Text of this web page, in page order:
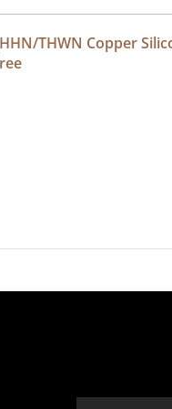
THWN Copper